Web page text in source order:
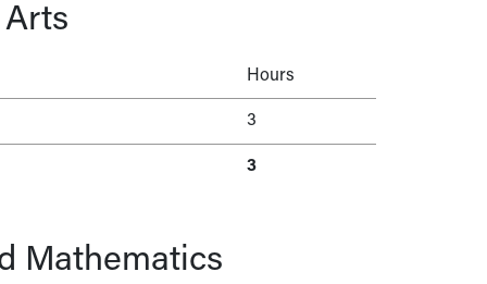
Hours
3
3
Mathematics